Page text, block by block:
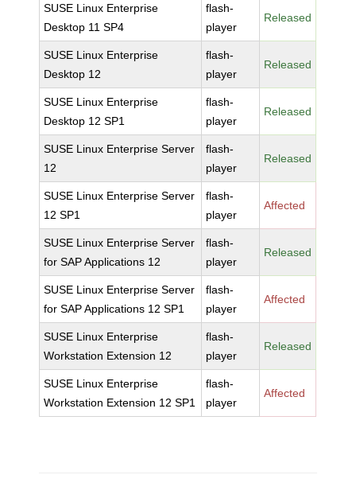
SUSE Linux Enterprise
Desktop 11 SP4
flash-
player
Released
SUSE Linux Enterprise
Desktop 12
flash-
player
Released
SUSE Linux Enterprise
Desktop 12 SP1
flash-
player
Released
SUSE Linux Enterprise Server
12
flash-
player
Released
SUSE Linux Enterprise Server
12 SP1
flash-
player
Affected
SUSE Linux Enterprise Server
for SAP Applications 12
flash-
player
Released
SUSE Linux Enterprise Server
for SAP Applications 12 SP1
flash-
player
Affected
SUSE Linux Enterprise
Workstation Extension 12
flash-
player
Released
SUSE Linux Enterprise
Workstation Extension 12 SP1
flash-
player
Affected